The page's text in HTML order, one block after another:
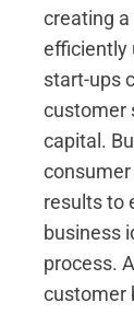
creating
efficiently
start-ups
customer
capital.
results to
business
process.
customer